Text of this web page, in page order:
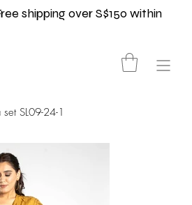
shipping over S$150 within
SL09-24-1